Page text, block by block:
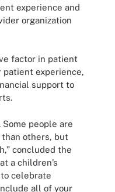
experience and
organization
factor in patient
patient experience,
support to
Some people are
others, but
concluded the
a children’s
celebrate
all of your